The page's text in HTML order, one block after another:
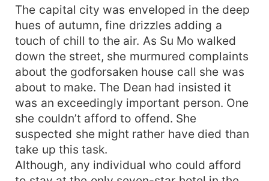
holding her. However — "Where are your hands
going?!" Su Mo tightly clenched his hand, her
voice somewhat on the brink of collapsing. The
man's voice then turned deeper, "...... Behave
and stay still, or I'll eat you up."
The capital city was enveloped in the deep
hues of autumn, fine drizzles adding a
touch of chill to the air. As Su Mo walked
down the street, she murmured complaints
about the godforsaken house call she was
about to make. The Dean had insisted it
was an exceedingly important person. One
she couldn’t afford to offend. She
suspected she might rather have died than
take up this task.
Although, any individual who could afford